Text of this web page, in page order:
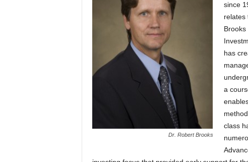
Dr. Robert Brooks
since
relates
has
a
class